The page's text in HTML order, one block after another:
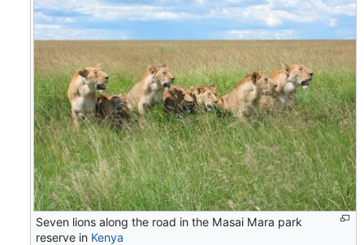
Seven lions along the road in the Masai Mara park
reserve in Kenya